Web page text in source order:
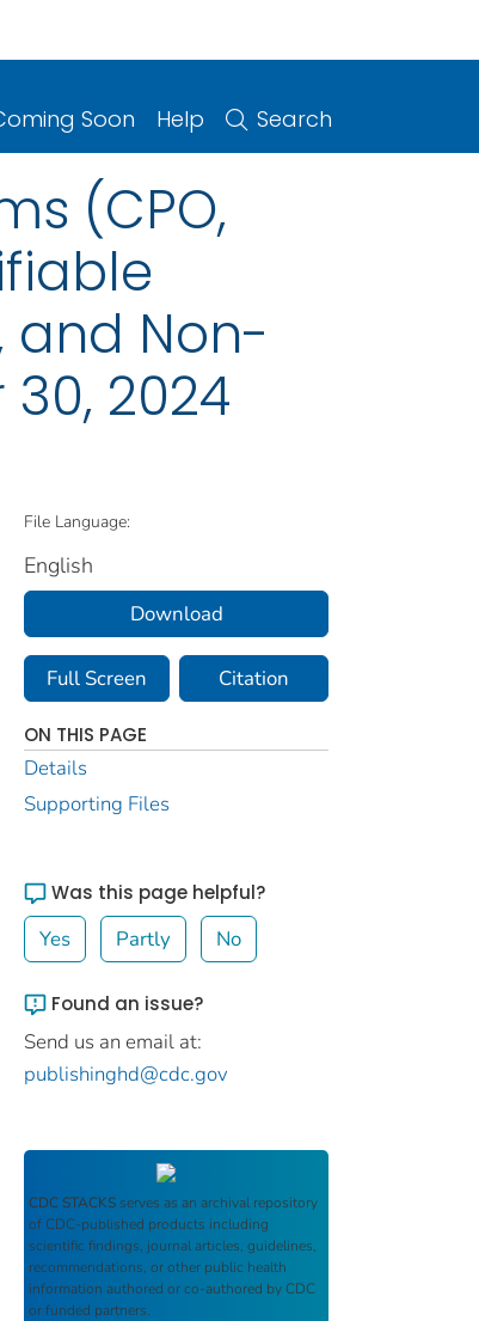
Soon Help Search
(CPO,
and Non-
2024
File Language:
English
Download
Full Screen Citation
ON THIS PAGE
Details
Supporting Files
Was this page helpful?
Yes Partly No
Found an issue?
Send us an email at:
publishinghd@cdc.gov
CDC STACKS serves as an archival repository
of CDC-published products including
scientific findings, journal articles, guidelines,
recommendations, or other public health
information authored or co-authored by CDC
or funded partners.